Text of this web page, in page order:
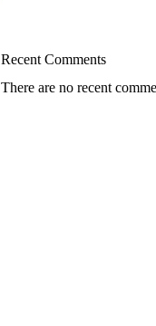
Recent Comments
There are no recent